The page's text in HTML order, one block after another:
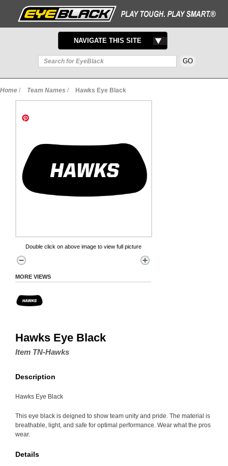
TOGGLE
NAVIGATION
NAVIGATE THIS SITE
Home / Team Names / Hawks Eye Black
Double click on above image to view full picture
MORE VIEWS
Hawks Eye Black
Item TN-Hawks
Description
Hawks Eye Black
This eye black is deigned to show team unity and pride. The material is
breathable, light, and safe for optimal performance. Wear what the pros
wear.
Details